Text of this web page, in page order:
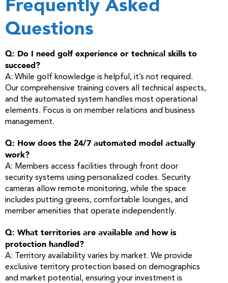
Frequently Asked
Questions
Q: Do I need golf experience or technical skills to
succeed?
A: While golf knowledge is helpful, it’s not required.
Our comprehensive training covers all technical aspects,
and the automated system handles most operational
elements. Focus is on member relations and business
management.
Q: How does the 24/7 automated model actually
work?
A: Members access facilities through front door
security systems using personalized codes. Security
cameras allow remote monitoring, while the space
includes putting greens, comfortable lounges, and
member amenities that operate independently.
Q: What territories are available and how is
protection handled?
A: Territory availability varies by market. We provide
exclusive territory protection based on demographics
and market potential, ensuring your investment is